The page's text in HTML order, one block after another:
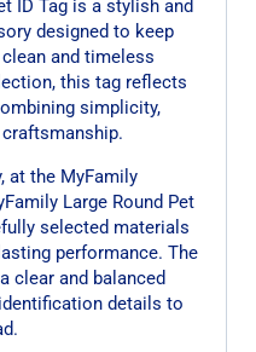
ID Tag is a stylish and
designed to keep
and timeless
this tag reflects
simplicity,
at the MyFamily
Large Round Pet
selected materials
performance. The
clear and balanced
details to